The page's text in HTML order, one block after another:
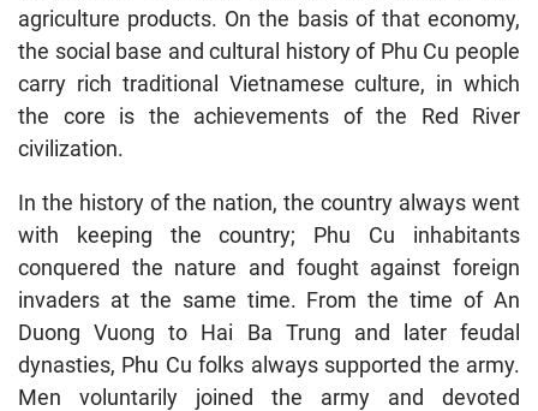
agriculture products. On the basis of that economy,
the social base and cultural history of Phu Cu people
carry rich traditional Vietnamese culture, in which
the core is the achievements of the Red River
civilization.
In the history of the nation, the country always went
with keeping the country; Phu Cu inhabitants
conquered the nature and fought against foreign
invaders at the same time. From the time of An
Duong Vuong to Hai Ba Trung and later feudal
dynasties, Phu Cu folks always supported the army.
Men voluntarily joined the army and devoted